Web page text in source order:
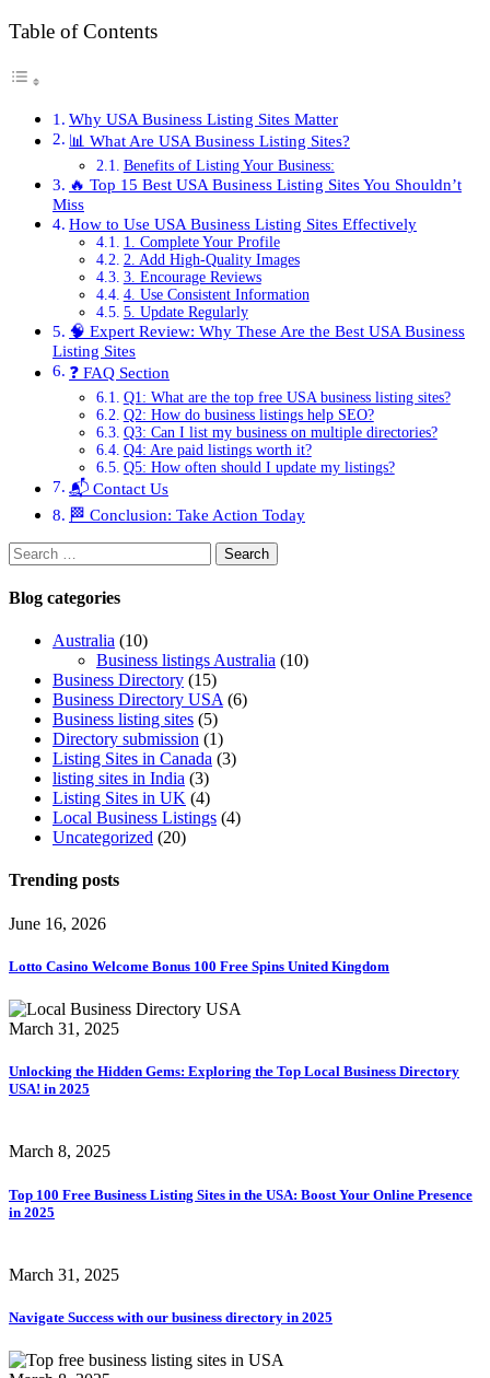
Table of Contents
Why USA Business Listing Sites Matter
📊 What Are USA Business Listing Sites?
Benefits of Listing Your Business:
🔥 Top 15 Best USA Business Listing Sites You Shouldn’t
Miss
How to Use USA Business Listing Sites Effectively
1. Complete Your Profile
2. Add High-Quality Images
3. Encourage Reviews
4. Use Consistent Information
5. Update Regularly
🧠 Expert Review: Why These Are the Best USA Business
Listing Sites
❓ FAQ Section
Q1: What are the top free USA business listing sites?
Q2: How do business listings help SEO?
Q3: Can I list my business on multiple directories?
Q4: Are paid listings worth it?
Q5: How often should I update my listings?
📬 Contact Us
🏁 Conclusion: Take Action Today
Search
for:
Blog categories
Australia (10)
Business listings Australia (10)
Business Directory (15)
Business Directory USA (6)
Business listing sites (5)
Directory submission (1)
Listing Sites in Canada (3)
listing sites in India (3)
Listing Sites in UK (4)
Local Business Listings (4)
Uncategorized (20)
Trending posts
June 16, 2026
Lotto Casino Welcome Bonus 100 Free Spins United Kingdom
March 31, 2025
Unlocking the Hidden Gems: Exploring the Top Local Business Directory
USA! in 2025
March 8, 2025
Top 100 Free Business Listing Sites in the USA: Boost Your Online Presence
in 2025
March 31, 2025
Navigate Success with our business directory in 2025